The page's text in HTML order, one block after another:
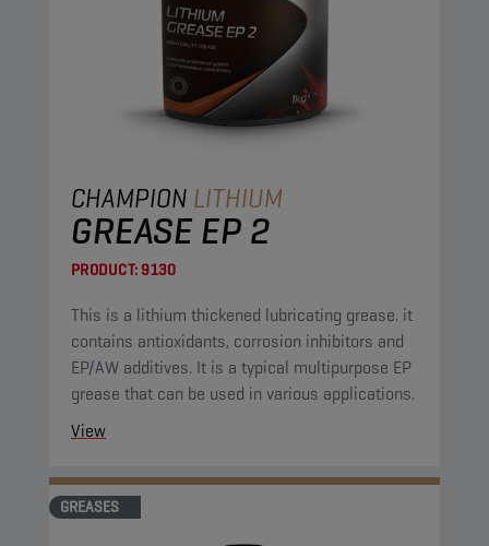
CHAMPION LITHIUM
GREASE EP 2
PRODUCT:9130
This is a lithium thickened lubricating grease. it
contains antioxidants, corrosion inhibitors and
EP/AW additives. It is a typical multipurpose EP
grease that can be used in various applications.
View
GREASES